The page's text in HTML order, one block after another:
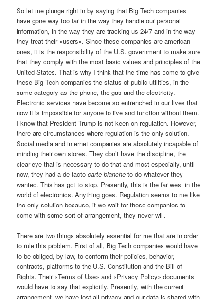
So let me plunge right in by saying that Big Tech companies
have gone way too far in the way they handle our personal
information, in the way they are tracking us 24/7 and in the way
they treat their «users». Since these companies are american
ones, it is the responsibility of the U.S. government to make sure
that they comply with the most basic values and principles of the
United States. That is why I think that the time has come to give
these Big Tech companies the status of public utilities, in the
same category as the phone, the gas and the electricity.
Electronic services have become so entrenched in our lives that
now it is impossible for anyone to live and function without them.
I know that President Trump is not keen on regulation. However,
there are circumstances where regulation is the only solution.
Social media and internet companies are absolutely incapable of
minding their own stores. They don’t have the discipline, the
clear-eye that is necessary to do that and most especially, until
now, they had a de factocarte blancheto do whatever they
wanted. This has got to stop. Presently, this is the far west in the
world of electronics. Anything goes. Regulation seems to me like
the only solution because, if we wait for these companies to
come with some sort of arrangement, they never will.
There are two things absolutely essential for me that are in order
to rule this problem. First of all, Big Tech companies would have
to be obliged, by law, to conform their policies, behavior,
contracts, platforms to the U.S. Constitution and the Bill of
Rights. Their «Terms of Use» and «Privacy Policy» documents
would have to say that explicitly. Presently, with the current
arrangement, we have lost all privacy and our data is shared with